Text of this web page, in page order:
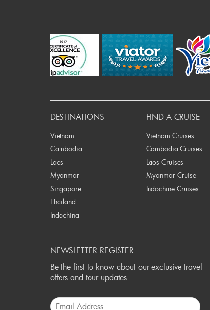
DESTINATIONS
Vietnam
Cambodia
Laos
Myanmar
Singapore
Thailand
Indochina
FIND A CRUISE
Vietnam Cruises
Cambodia Cruises
Laos Cruises
Myanmar Cruise
Indochine Cruises
NEWSLETTER REGISTER
Be the first to know about our exclusive travel
offers and tour updates.